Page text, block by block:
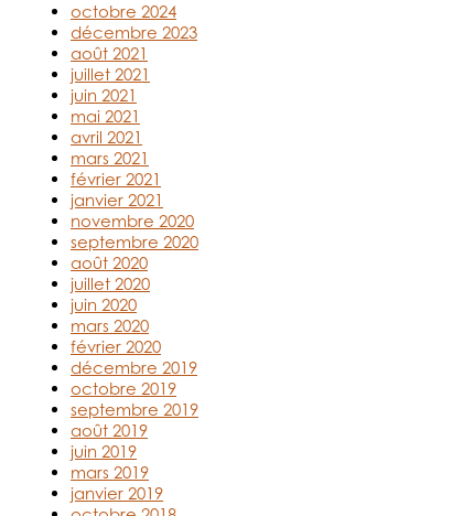
octobre 2024
décembre 2023
août 2021
juillet 2021
juin 2021
mai 2021
avril 2021
mars 2021
février 2021
janvier 2021
novembre 2020
septembre 2020
août 2020
juillet 2020
juin 2020
mars 2020
février 2020
décembre 2019
octobre 2019
septembre 2019
août 2019
juin 2019
mars 2019
janvier 2019